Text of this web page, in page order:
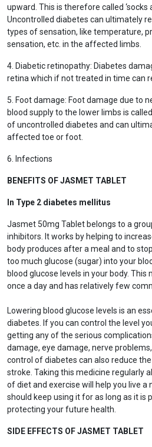
upward. This is therefore called ‘socks
Uncontrolled diabetes can ultimately
types of sensation, like temperature,
sensation, etc. in the affected limbs.
4. Diabetic retinopathy: Diabetes
retina which if not treated in time can
5. Foot damage: Foot damage due to
blood supply to the lower limbs is
of uncontrolled diabetes and can
affected toe or foot.
6. Infections
BENEFITS OF JASMET TABLET
In Type 2 diabetes mellitus
Jasmet 50mg Tablet belongs to a
inhibitors. It works by helping to
body produces after a meal and to
too much glucose (sugar) into your
blood glucose levels in your body. This
once a day and has relatively few
Lowering blood glucose levels is an
diabetes. If you can control the level
getting any of the serious
damage, eye damage, nerve
control of diabetes can also reduce
stroke. Taking this medicine regularly
of diet and exercise will help you live a
should keep using it for as long as it is
protecting your future health.
SIDE EFFECTS OF JASMET TABLET